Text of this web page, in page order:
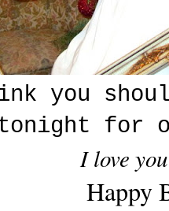
you
for
I love
Happy